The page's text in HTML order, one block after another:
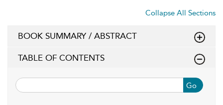
Collapse All Sections
BOOK SUMMARY / ABSTRACT
TABLE OF CONTENTS
Go